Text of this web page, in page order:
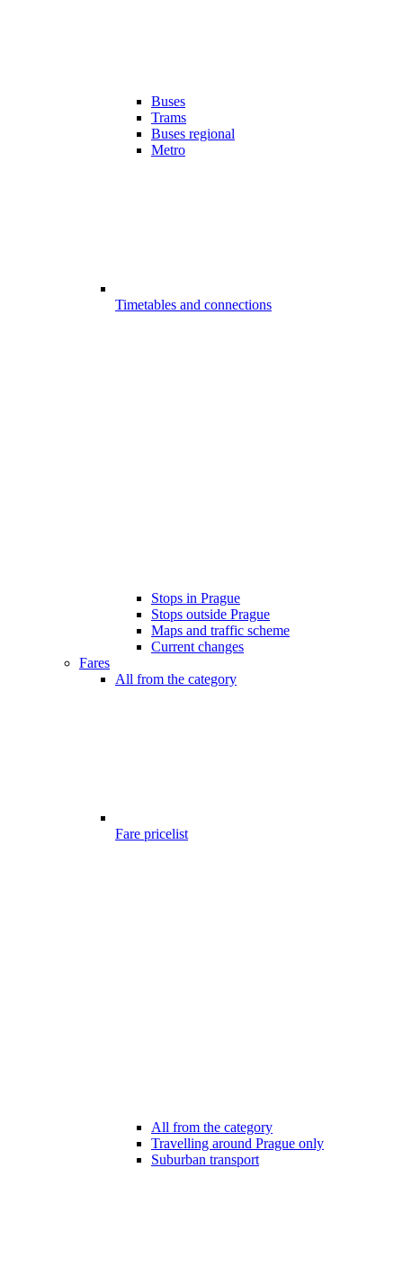
Buses
Trams
Buses regional
Metro
Timetables and connections
Stops in Prague
Stops outside Prague
Maps and traffic scheme
Current changes
Fares
All from the category
Fare pricelist
All from the category
Travelling around Prague only
Suburban transport